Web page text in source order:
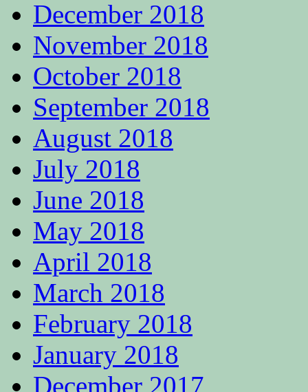
December 2018
November 2018
October 2018
September 2018
August 2018
July 2018
June 2018
May 2018
April 2018
March 2018
February 2018
January 2018
December 2017